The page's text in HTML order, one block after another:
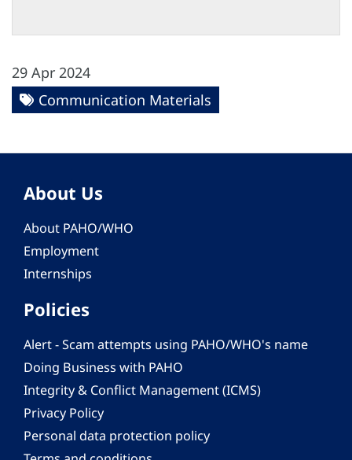
29 Apr 2024
Communication Materials
About Us
About PAHO/WHO
Employment
Internships
Policies
Alert - Scam attempts using PAHO/WHO's name
Doing Business with PAHO
Integrity & Conflict Management (ICMS)
Privacy Policy
Personal data protection policy